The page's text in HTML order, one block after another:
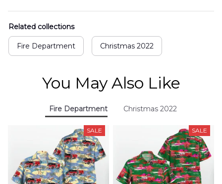
Related collections
Fire Department Christmas 2022
You May Also Like
Fire Department Christmas 2022
SALE SALE